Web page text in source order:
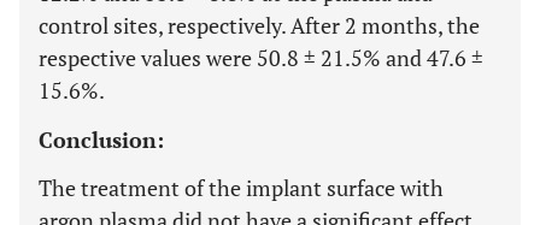
control sites, respectively. After 2 months, the
respective values were 50.8 ± 21.5% and 47.6 ±
15.6%.
Conclusion:
The treatment of the implant surface with